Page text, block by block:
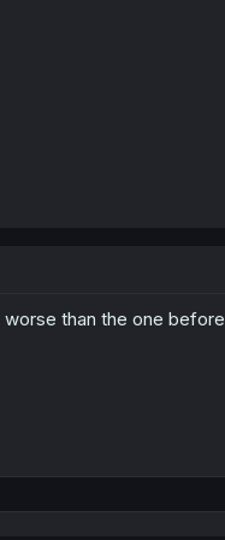
than the one before